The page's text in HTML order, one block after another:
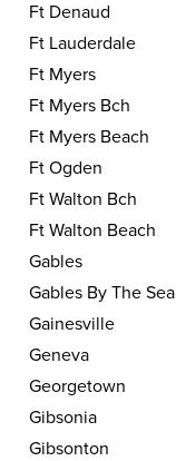
Ft Denaud
Ft Lauderdale
Ft Myers
Ft Myers Bch
Ft Myers Beach
Ft Ogden
Ft Walton Bch
Ft Walton Beach
Gables
Gables By The Sea
Gainesville
Geneva
Georgetown
Gibsonia
Gibsonton